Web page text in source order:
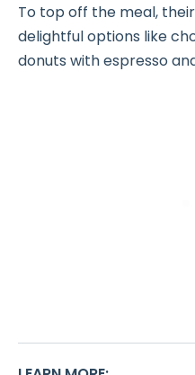
To top off the meal,
delightful options like
donuts with espresso